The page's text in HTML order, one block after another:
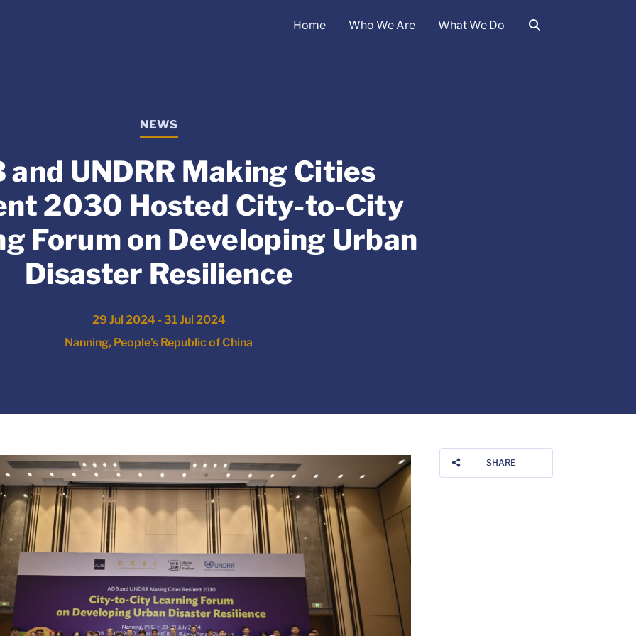
Home Who We Are What We Do
NEWS
and UNDRR Making Cities
2030 Hosted City-to-City
Forum on Developing Urban
Disaster Resilience
29 Jul 2024 - 31 Jul 2024
Nanning, People's Republic of China
SHARE